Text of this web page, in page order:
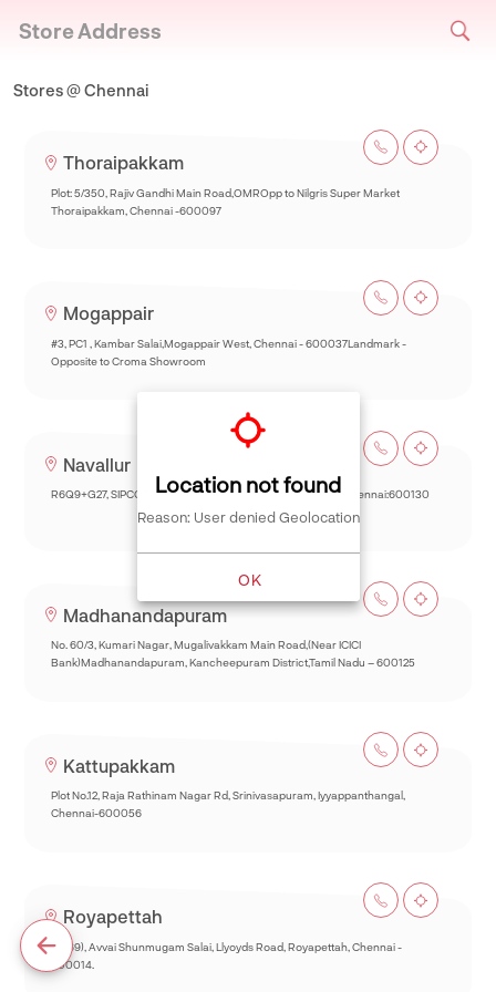
Store Address
Stores @ Chennai
Thoraipakkam
Plot: 5/350, Rajiv Gandhi Main Road,OMROpp to Nilgris Super Market
Thoraipakkam, Chennai -600097
Mogappair
#3, PC1 , Kambar Salai,Mogappair West, Chennai - 600037Landmark -
Opposite to Croma Showroom
Navallur
R6Q9+G27, SIPCOT-Thalambur Rd, Thazhambur, Siruseri,Chennai:600130
Madhanandapuram
No. 60/3, Kumari Nagar, Mugalivakkam Main Road,(Near ICICI
Bank)Madhanandapuram, Kancheepuram District,Tamil Nadu – 600125
Kattupakkam
Plot No.12, Raja Rathinam Nagar Rd, Srinivasapuram, Iyyappanthangal,
Chennai-600056
Royapettah
93(69), Avvai Shunmugam Salai, Llyoyds Road, Royapettah, Chennai -
600014.
Location not found
Reason: User denied Geolocation
OK